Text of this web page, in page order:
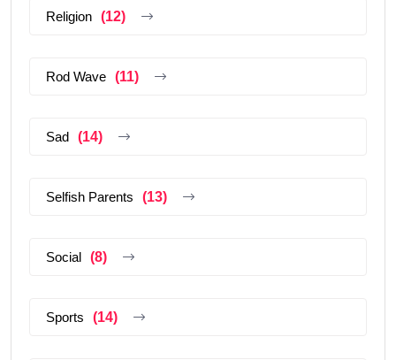
Religion (12)
Rod Wave (11)
Sad (14)
Selfish Parents (13)
Social (8)
Sports (14)